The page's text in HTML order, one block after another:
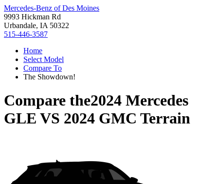
Mercedes-Benz of Des Moines
9993 Hickman Rd
Urbandale, IA 50322
515-446-3587
Home
Select Model
Compare To
The Showdown!
Compare the2024 Mercedes
GLE VS 2024 GMC Terrain